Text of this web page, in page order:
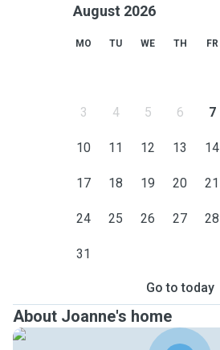
August 2026
MO TU WE TH FR
3 4 5 6 7
10 11 12 13 14
17 18 19 20 21
24 25 26 27 28
31
Go to today
About Joanne's home